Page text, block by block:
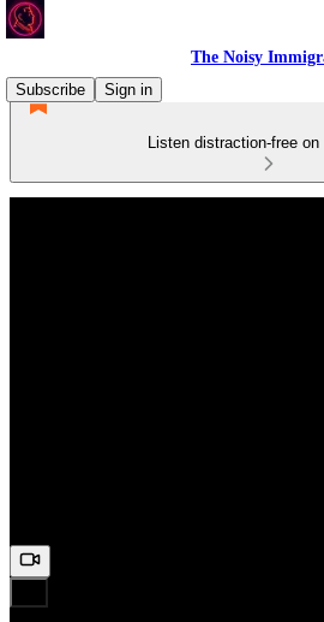
The Noisy
Subscribe
Sign in
Listen distraction-free